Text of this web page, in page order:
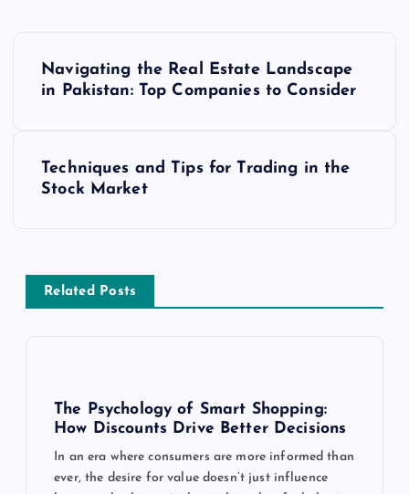
a
v
Navigating the Real Estate Landscape
in Pakistan: Top Companies to Consider
Techniques and Tips for Trading in the
Stock Market
Related Posts
The Psychology of Smart Shopping:
How Discounts Drive Better Decisions
In an era where consumers are more informed than
ever, the desire for value doesn’t just influence